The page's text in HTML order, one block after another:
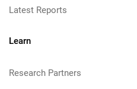
Latest Reports
Learn
Research Partners